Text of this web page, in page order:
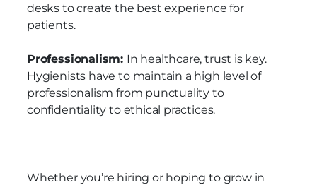
desks to create the best experience for
patients.
Professionalism: In healthcare, trust is key.
Hygienists have to maintain a high level of
professionalism from punctuality to
confidentiality to ethical practices.
Whether you’re hiring or hoping to grow in